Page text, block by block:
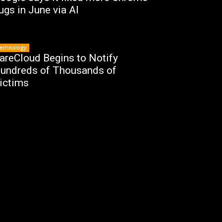
in June via AI
Begins to Notify
of Thousands of